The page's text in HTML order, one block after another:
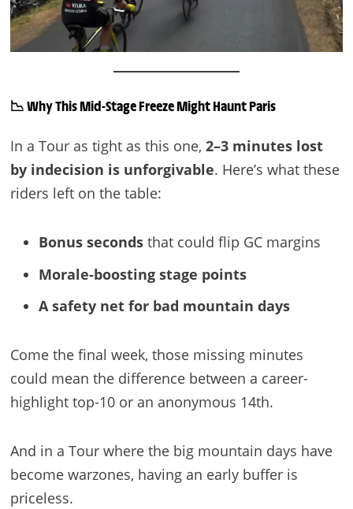
📉Why This Mid-Stage Freeze Might Haunt Paris
In a Tour as tight as this one, 2–3 minutes lost
by indecision is unforgivable. Here’s what these
riders left on the table:
Bonus secondsthat could flip GC margins
Morale-boosting stage points
A safety net for bad mountain days
Come the final week, those missing minutes
could mean the difference between a career-
highlight top-10 or an anonymous 14th.
And in a Tour where the big mountain days have
become warzones, having an early buffer is
priceless.